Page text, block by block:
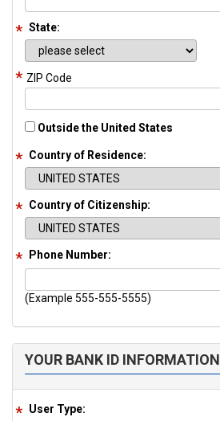
State:
ZIP Code
Outside the United States
Country of Residence:
Country of Citizenship:
Phone Number:
(Example 555-555-5555)
YOUR BANK ID INFORMATION
User Type: